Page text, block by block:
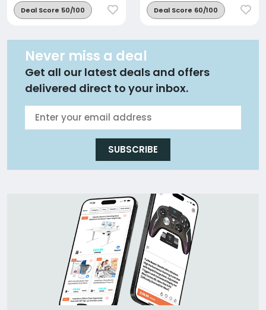
Deal Score 50/100 Deal Score 60/100
Never miss a deal
Get all our latest deals and offers
delivered direct to your inbox.
SUBSCRIBE